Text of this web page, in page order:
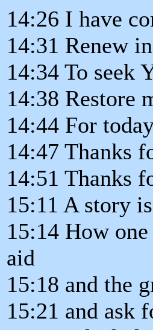
14:26 I have
14:31 Renew
14:34 To seek
14:38 Restore
14:44 For
14:47 Thanks
14:51 Thanks
15:11 A story
15:14 How
aid
15:18 and the
15:21 and ask